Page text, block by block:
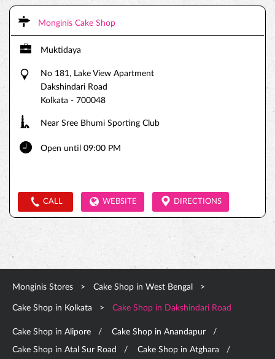
Monginis Cake Shop
Muktidaya
No 181, Lake View Apartment
Dakshindari Road
Kolkata - 700048
Near Sree Bhumi Sporting Club
Open until 09:00 PM
CALL WEBSITE DIRECTIONS
Monginis Stores Cake Shop in West Bengal
Cake Shop in Kolkata Cake Shop in Dakshindari Road
Cake Shop in Alipore Cake Shop in Anandapur
Cake Shop in Atal Sur Road Cake Shop in Atghara